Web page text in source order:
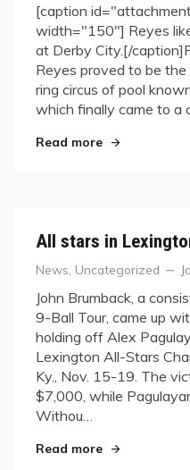
[caption
width="150"] Reyes
at Derby City.[/
Reyes proved to be
ring circus of pool
which finally came to a
Read more"Reyes
All stars in
Categories
News Uncategorized
John Brumback, a
9-Ball Tour, came up
holding off Alex
Lexington All-Stars
Ky., Nov. 15-19. The
$7,000, while
Withou…
Read more"All stars in